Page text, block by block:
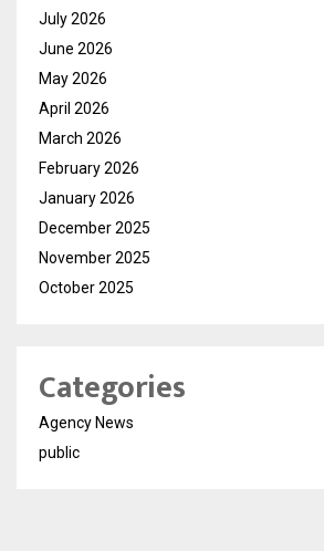
July 2026
June 2026
May 2026
April 2026
March 2026
February 2026
January 2026
December 2025
November 2025
October 2025
Categories
Agency News
public